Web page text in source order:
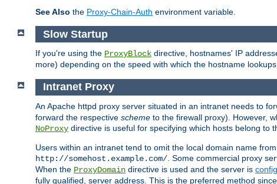
See Also the Proxy-Chain-Auth environment variable.
Slow Startup
If you're using the ProxyBlock directive, hostnames' IP
more) depending on the speed with which the hostname
Intranet Proxy
An Apache httpd proxy server situated in an intranet needs to
forward the respective scheme to the firewall proxy). However,
NoProxy directive is useful for specifying which hosts belong to
Users within an intranet tend to omit the local domain name
http://somehost.example.com/ . Some commercial proxy
When the ProxyDomain directive is used and the server is
fully qualified, server address. This is the preferred method